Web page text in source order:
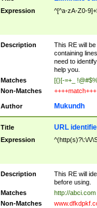
Expression ^[^a-zA-Z0-
Description
This RE will
containing
need to
help you.
Matches
[{}[-=+_
Non-Matches
Author Mukundh
Title URL
Expression ^(http(s)?\:\/\/
Description
This RE will
before using.
Matches
http://
Non-Matches